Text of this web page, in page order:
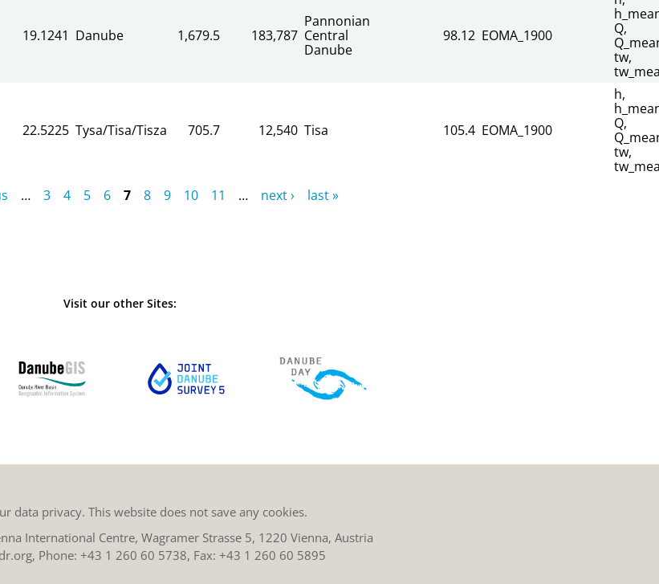
19.1241 Danube 1,679.5 183,787
Pannonian
Central
Danube
98.12 EOMA_1900
Q,
tw,
22.5225 Tysa/Tisa/Tisza 705.7 12,540 Tisa 105.4 EOMA_1900
h,
Q,
tw,
… 3 4 5 6 7 8 9 10 11 … next ›
last »
Visit our other Sites:
data privacy. This website does not save any cookies.
International Centre, Wagramer Strasse 5, 1220 Vienna, Austria
, Phone: +43 1 260 60 5738, Fax: +43 1 260 60 5895